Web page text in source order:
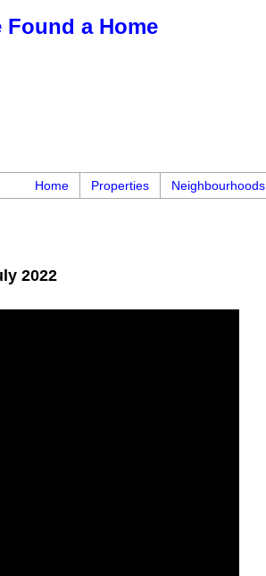
Found a Home
Home Properties Neighbourhoods
2022